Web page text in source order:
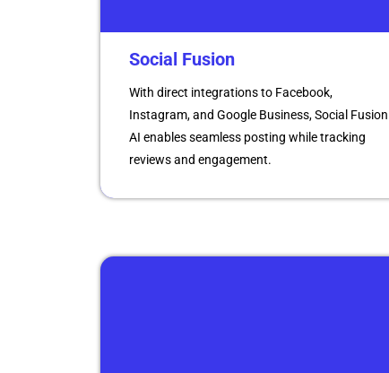
Social Fusion
With direct integrations to Facebook,
Instagram, and Google Business, Social Fusion
AI enables seamless posting while tracking
reviews and engagement.